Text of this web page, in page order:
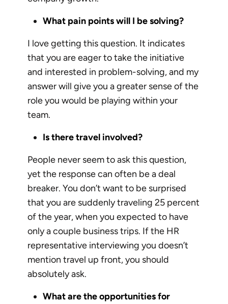
What pain points will I be solving?
I love getting this question. It indicates
that you are eager to take the initiative
and interested in problem-solving, and my
answer will give you a greater sense of the
role you would be playing within your
team.
Is there travel involved?
People never seem to ask this question,
yet the response can often be a deal
breaker. You don’t want to be surprised
that you are suddenly traveling 25 percent
of the year, when you expected to have
only a couple business trips. If the HR
representative interviewing you doesn’t
mention travel up front, you should
absolutely ask.
What are the opportunities for